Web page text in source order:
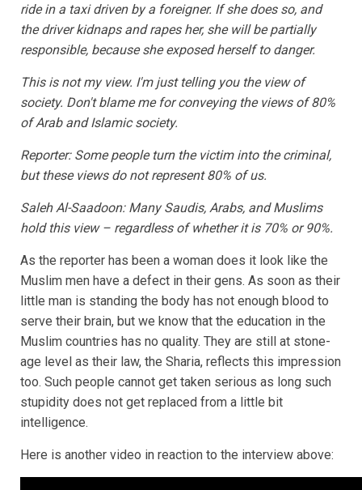
ride in a taxi driven by a foreigner. If she does so, and
the driver kidnaps and rapes her, she will be partially
responsible, because she exposed herself to danger.
This is not my view. I'm just telling you the view of
society. Don't blame me for conveying the views of 80%
of Arab and Islamic society.
Reporter: Some people turn the victim into the criminal,
but these views do not represent 80% of us.
Saleh Al-Saadoon: Many Saudis, Arabs, and Muslims
hold this view – regardless of whether it is 70% or 90%.
As the reporter has been a woman does it look like the
Muslim men have a defect in their gens. As soon as their
little man is standing the body has not enough blood to
serve their brain, but we know that the education in the
Muslim countries has no quality. They are still at stone-
age level as their law, the Sharia, reflects this impression
too. Such people cannot get taken serious as long such
stupidity does not get replaced from a little bit
intelligence.
Here is another video in reaction to the interview above: